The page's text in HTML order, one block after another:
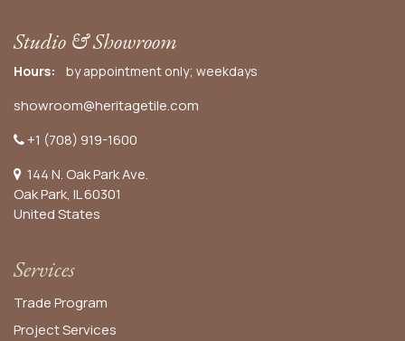
Studio & Showroom
Hours: by appointment only; weekdays
showroom@heritagetile.com
+1 (708) 919-1600
144 N. Oak Park Ave.
Oak Park, IL 60301
United States​
Services
Trade Program
Project Services